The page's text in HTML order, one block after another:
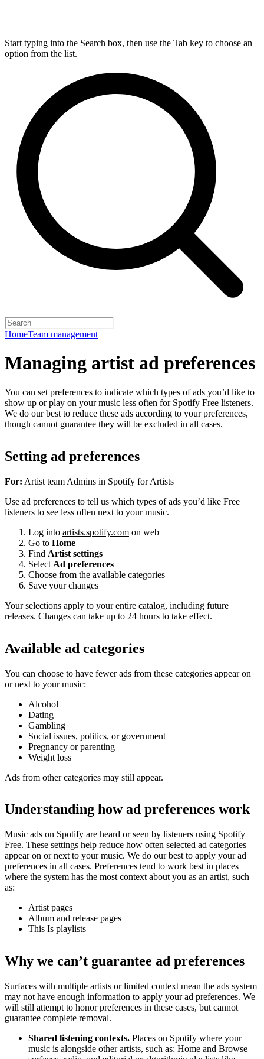
Start typing into the Search box, then use the Tab key to choose an
option from the list.
HomeTeam management
Managing artist ad preferences
You can set preferences to indicate which types of ads you’d like to
show up or play on your music less often for Spotify Free listeners.
We do our best to reduce these ads according to your preferences,
though cannot guarantee they will be excluded in all cases.
Setting ad preferences
For: Artist team Admins in Spotify for Artists
Use ad preferences to tell us which types of ads you’d like Free
listeners to see less often next to your music.
Log into artists.spotify.com on web
Go to Home
Find Artist settings
Select Ad preferences
Choose from the available categories
Save your changes
Your selections apply to your entire catalog, including future
releases. Changes can take up to 24 hours to take effect.
Available ad categories
You can choose to have fewer ads from these categories appear on
or next to your music:
Alcohol
Dating
Gambling
Social issues, politics, or government
Pregnancy or parenting
Weight loss
Ads from other categories may still appear.
Understanding how ad preferences work
Music ads on Spotify are heard or seen by listeners using Spotify
Free. These settings help reduce how often selected ad categories
appear on or next to your music. We do our best to apply your ad
preferences in all cases. Preferences tend to work best in places
where the system has the most context about you as an artist, such
as:
Artist pages
Album and release pages
This Is playlists
Why we can’t guarantee ad preferences
Surfaces with multiple artists or limited context mean the ads system
may not have enough information to apply your ad preferences. We
will still attempt to honor preferences in these cases, but cannot
guarantee complete removal.
Shared listening contexts. Places on Spotify where your
music is alongside other artists, such as: Home and Browse